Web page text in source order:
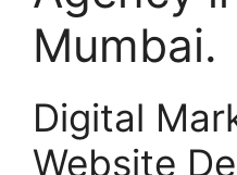
Mumbai.
Digital
Website